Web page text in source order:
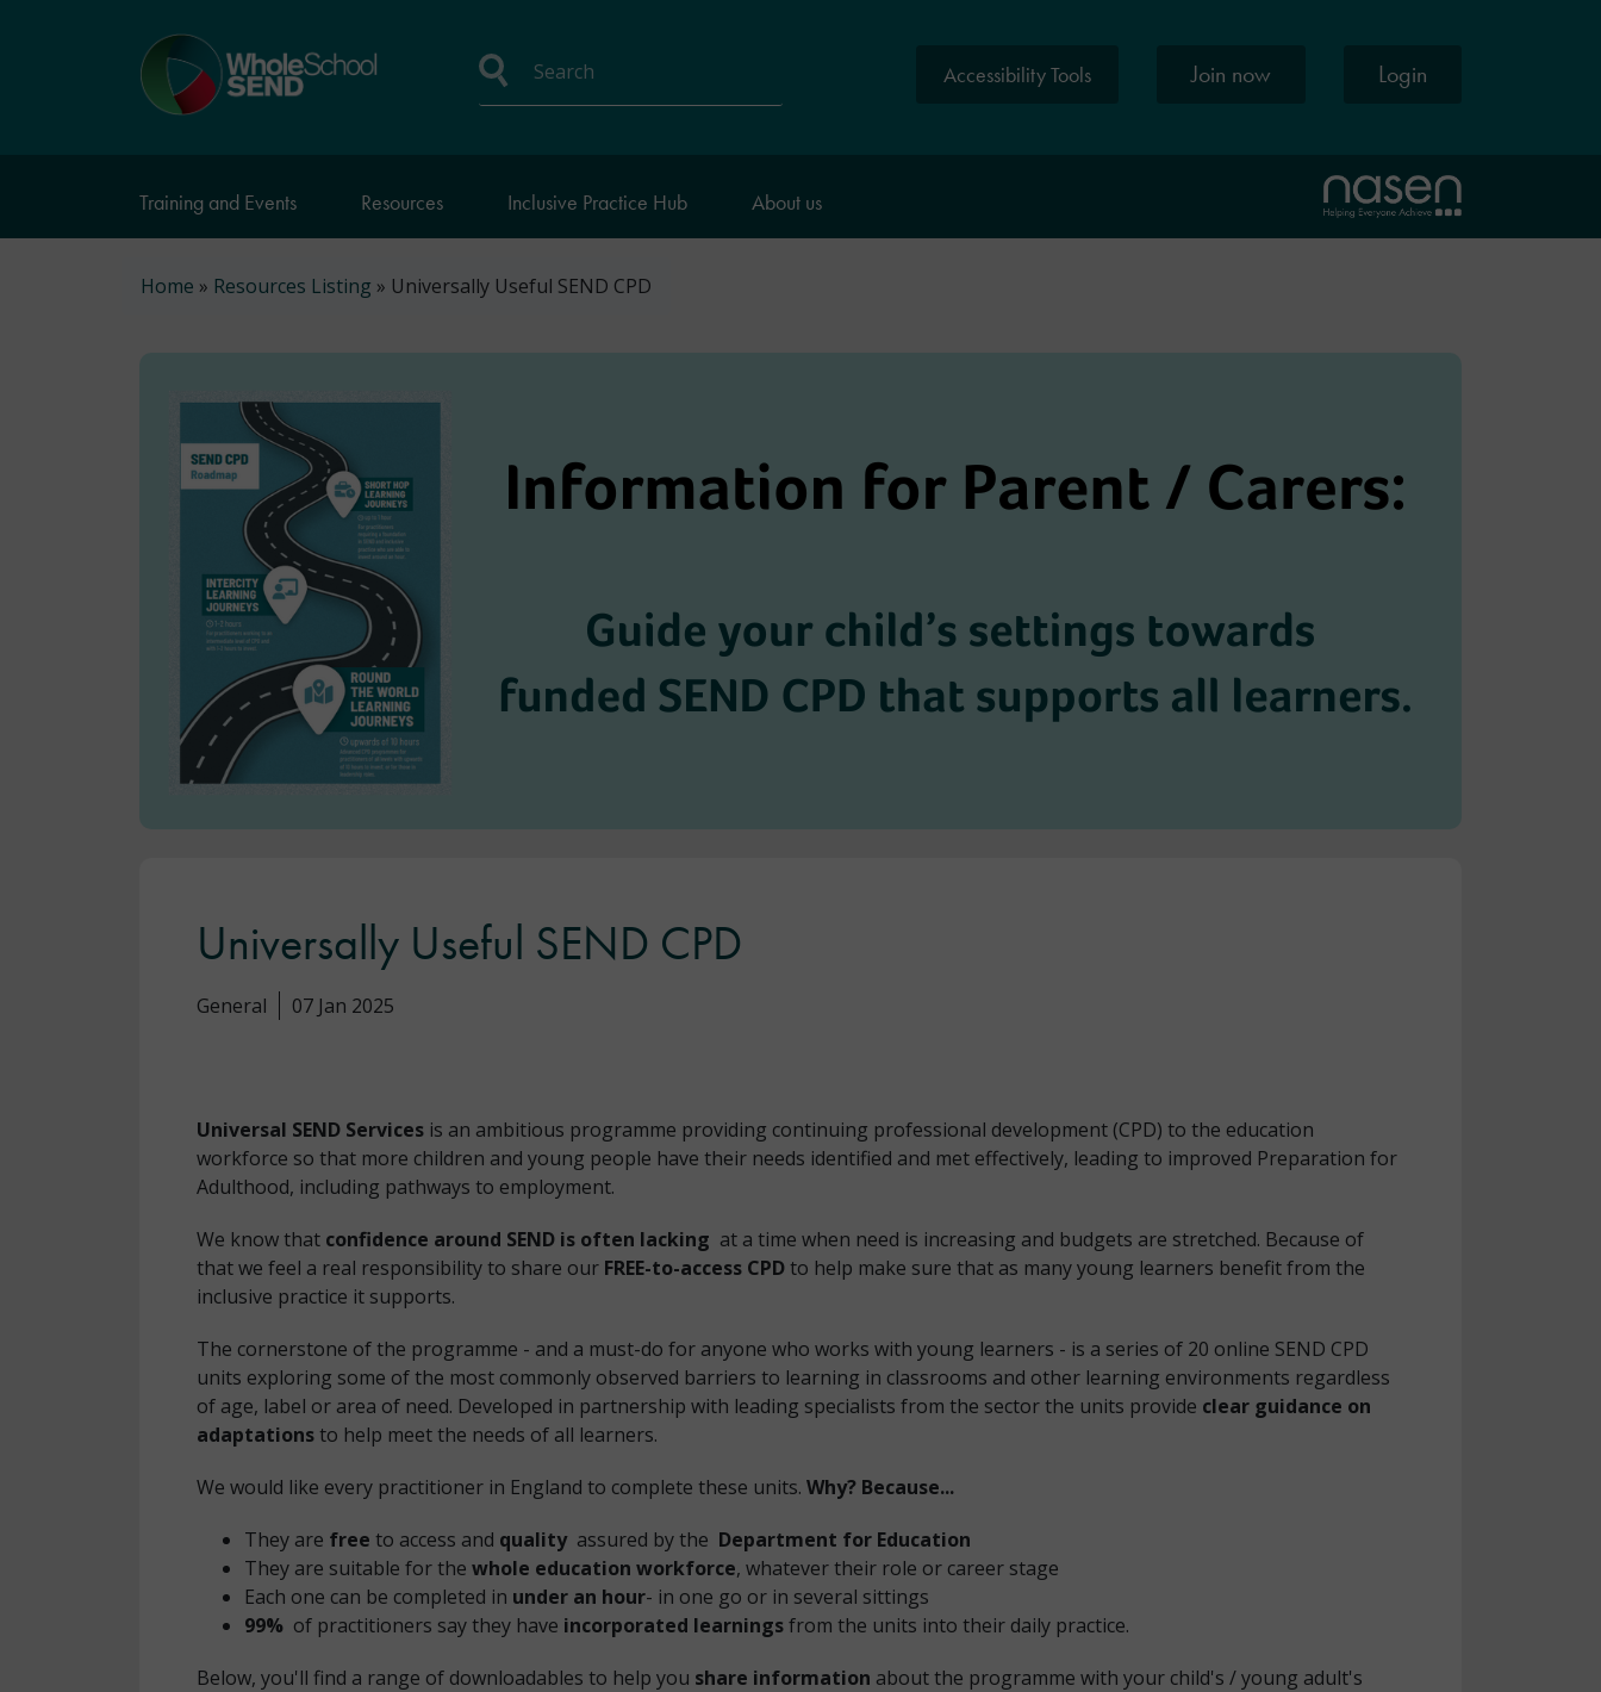
Home
page
Accessibility Tools Join now Login
Training and Events Resources Inclusive Practice Hub About us
Breadcrumb
Home Resources Listing Universally Useful SEND CPD
Universally Useful SEND CPD
General 07 Jan 2025
Universal SEND Services is an ambitious programme providing continuing professional development (CPD) to the education
workforce so that more children and young people have their needs identified and met effectively, leading to improved Preparation for
Adulthood, including pathways to employment.
We know that confidence around SEND is often lacking at a time when need is increasing and budgets are stretched. Because of
that we feel a real responsibility to share our FREE-to-access CPDto help make sure that as many young learners benefit from the
inclusive practice it supports.
The cornerstone of the programme - and a must-do for anyone who works with young learners - is a series of 20 online SEND CPD
units exploring some of the most commonly observed barriers to learning in classrooms and other learning environments regardless
of age, label or area of need. Developed in partnership with leading specialists from the sector the units provide clear guidance on
adaptationsto help meet the needs of all learners.
We would like every practitioner in England to complete these units. Why? Because...
They are free to access and quality assured by the Department for Education
They are suitable for the whole education workforce, whatever their role or career stage
Each one can be completed in under an hour- in one go or in several sittings
99% of practitioners say they have incorporated learningsfrom the units into their daily practice.
Below, you'll find a range of downloadables to help you share information about the programme with your child's / young adult's